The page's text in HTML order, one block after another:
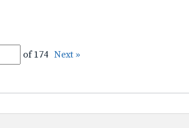
of 174 Next »